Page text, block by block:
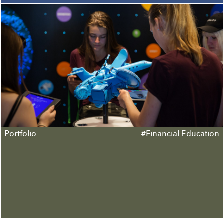
Portfolio #Financial Education